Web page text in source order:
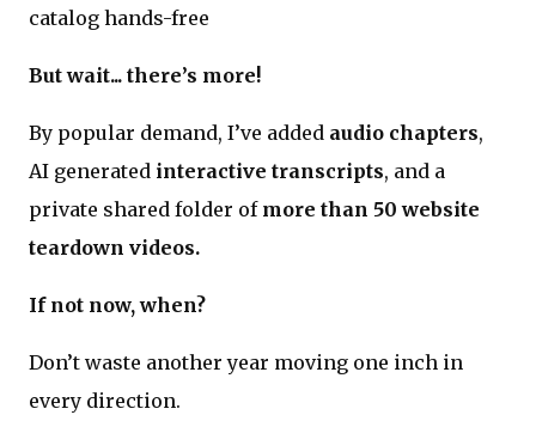
catalog hands-free
But wait... there’s more!
By popular demand, I’ve added audio chapters,
AI generated interactive transcripts, and a
private shared folder of more than 50 website
teardown videos.
If not now, when?
Don’t waste another year moving one inch in
every direction.